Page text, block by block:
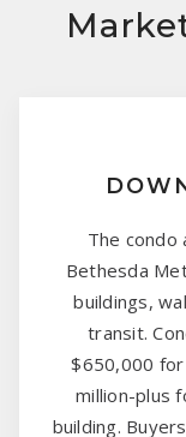
The condo
Bethesda
buildings,
transit.
$650,000
million-plus
building.